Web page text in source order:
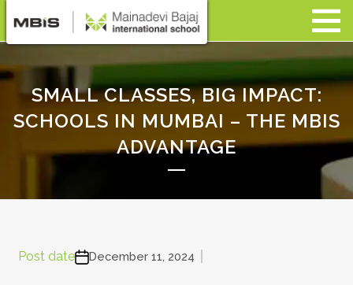
SMALL CLASSES, BIG IMPACT:
SCHOOLS IN MUMBAI – THE MBIS
ADVANTAGE
Post date December 11, 2024